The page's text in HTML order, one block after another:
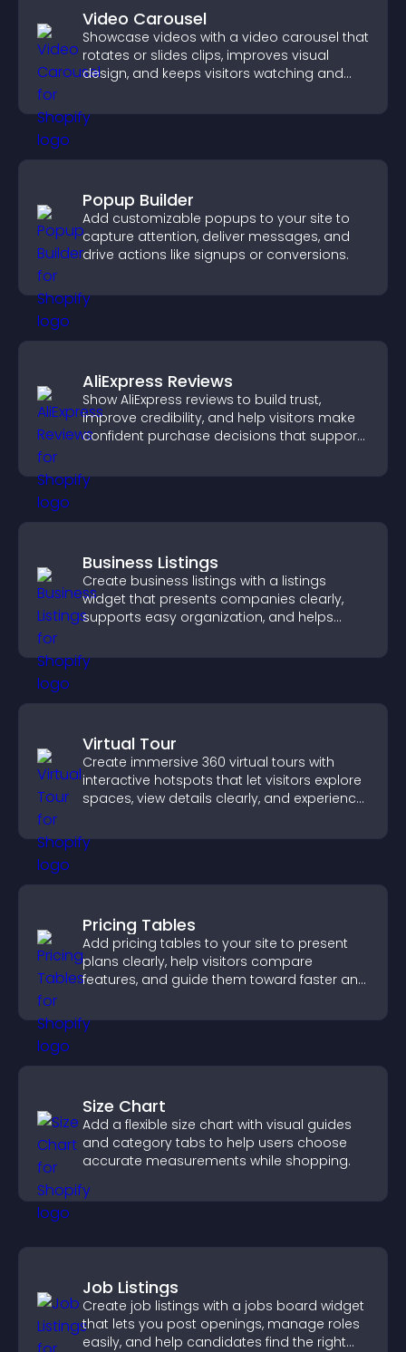
Video Carousel
Showcase videos with a video carousel that
rotates or slides clips, improves visual
design, and keeps visitors watching and
Popup Builder
Add customizable popups to your site to
capture attention, deliver messages, and
drive actions like signups or conversions.
AliExpress Reviews
Show AliExpress reviews to build trust,
improve credibility, and help visitors make
confident purchase decisions that support
Business Listings
Create business listings with a listings
widget that presents companies clearly,
supports easy organization, and helps
Virtual Tour
Create immersive 360 virtual tours with
interactive hotspots that let visitors explore
spaces, view details clearly, and experience
Pricing Tables
Add pricing tables to your site to present
plans clearly, help visitors compare
features, and guide them toward faster and
Size Chart
Add a flexible size chart with visual guides
and category tabs to help users choose
accurate measurements while shopping.
Job Listings
Create job listings with a jobs board widget
that lets you post openings, manage roles
easily, and help candidates find the right